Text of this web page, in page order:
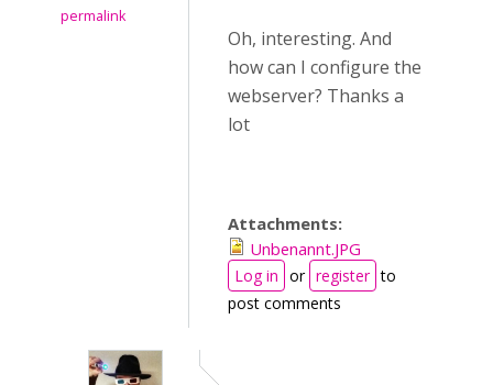
permalink
Oh, interesting. And
how can I configure the
webserver? Thanks a
lot
Attachments:
Unbenannt.JPG
Log in or register to
post comments